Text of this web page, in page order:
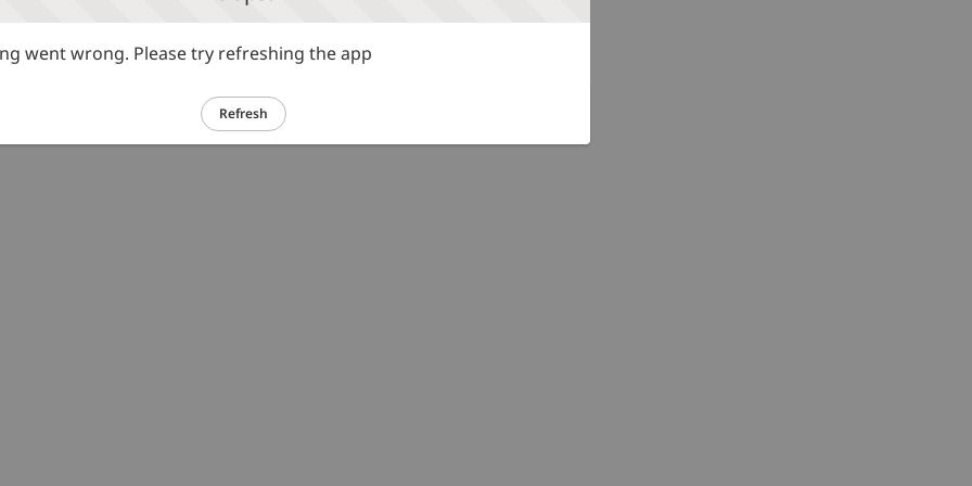
went wrong. Please try refreshing the app
Refresh